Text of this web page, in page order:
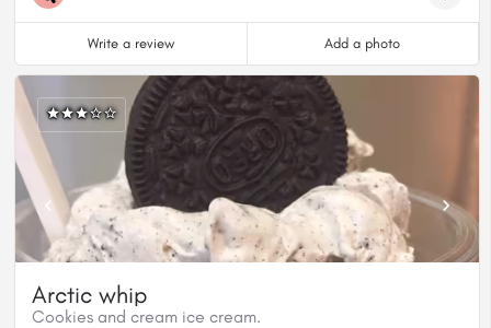
Write a review Add a photo
Arctic whip
Cookies and cream ice cream.